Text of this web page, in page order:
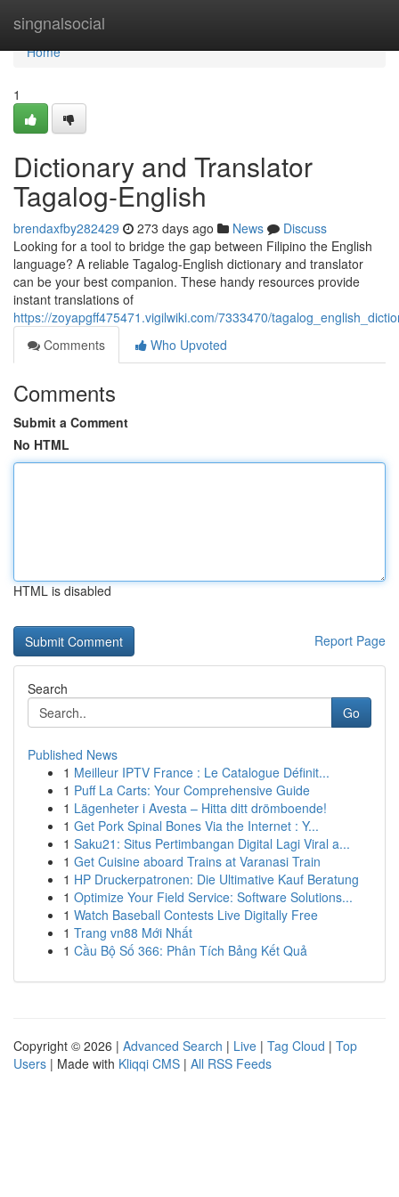
singnalsocial
Home
Home
1
Dictionary and Translator
Tagalog-English
brendaxfby282429 273 days ago News
Discuss
Looking for a tool to bridge the gap between Filipino the English
language? A reliable Tagalog-English dictionary and translator
can be your best companion. These handy resources provide
instant translations of
https://zoyapgff475471.vigilwiki.com/7333470/
Comments
Who Upvoted
Comments
Submit a Comment
No HTML
HTML is disabled
Report Page
Search
Go
Published News
1 Meilleur IPTV France : Le Catalogue Définit...
1 Puff La Carts: Your Comprehensive Guide
1 Lägenheter i Avesta – Hitta ditt drömboende!
1 Get Pork Spinal Bones Via the Internet : Y...
1 Saku21: Situs Pertimbangan Digital Lagi Viral a...
1 Get Cuisine aboard Trains at Varanasi Train
1 HP Druckerpatronen: Die Ultimative Kauf Beratung
1 Optimize Your Field Service: Software Solutions...
1 Watch Baseball Contests Live Digitally Free
1 Trang vn88 Mới Nhất
1 Cầu Bộ Số 366: Phân Tích Bảng Kết Quả
Copyright © 2026 | Advanced Search | Live | Tag Cloud | Top
Users | Made with Kliqqi CMS | All RSS Feeds